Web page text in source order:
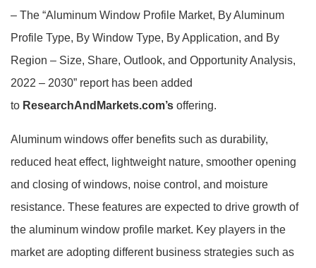
– The “Aluminum Window Profile Market, By Aluminum
Profile Type, By Window Type, By Application, and By
Region – Size, Share, Outlook, and Opportunity Analysis,
2022 – 2030” report has been added
to ResearchAndMarkets.com’s offering.
Aluminum windows offer benefits such as durability,
reduced heat effect, lightweight nature, smoother opening
and closing of windows, noise control, and moisture
resistance. These features are expected to drive growth of
the aluminum window profile market. Key players in the
market are adopting different business strategies such as